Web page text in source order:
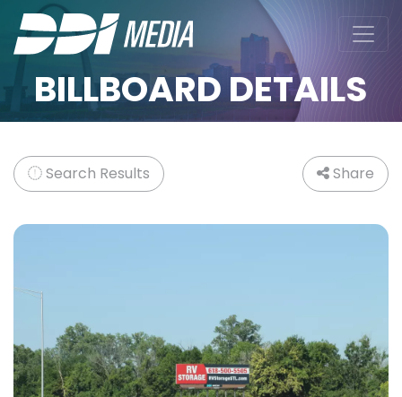
BILLBOARD DETAILS
Search Results Share